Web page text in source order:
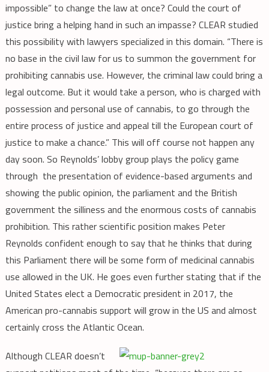
impossible” to change the law at once? Could the court of
justice bring a helping hand in such an impasse? CLEAR studied
this possibility with lawyers specialized in this domain. “There is
no base in the civil law for us to summon the government for
prohibiting cannabis use. However, the criminal law could bring a
legal outcome. But it would take a person, who is charged with
possession and personal use of cannabis, to go through the
entire process of justice and appeal till the European court of
justice to make a chance.” This will off course not happen any
day soon. So Reynolds’ lobby group plays the policy game
through the presentation of evidence-based arguments and
showing the public opinion, the parliament and the British
government the silliness and the enormous costs of cannabis
prohibition. This rather scientific position makes Peter
Reynolds confident enough to say that he thinks that during
this Parliament there will be some form of medicinal cannabis
use allowed in the UK. He goes even further stating that if the
United States elect a Democratic president in 2017, the
American pro-cannabis support will grow in the US and almost
certainly cross the Atlantic Ocean.
Although CLEAR doesn’t